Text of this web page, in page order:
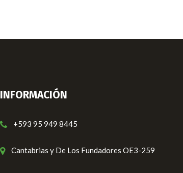
INFORMACIÓN
+593 95 949 8445
Cantabrias y De Los Fundadores OE3-259